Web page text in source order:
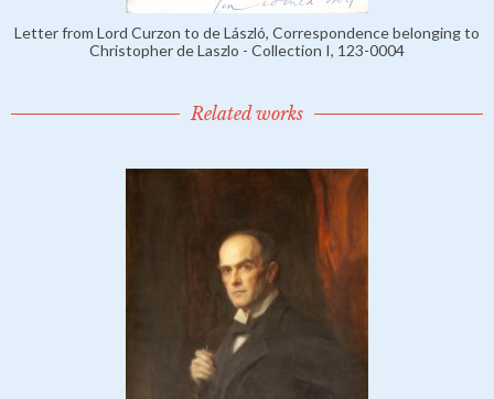
Letter from Lord Curzon to de László, Correspondence belonging to
Christopher de Laszlo - Collection I, 123-0004
Related works